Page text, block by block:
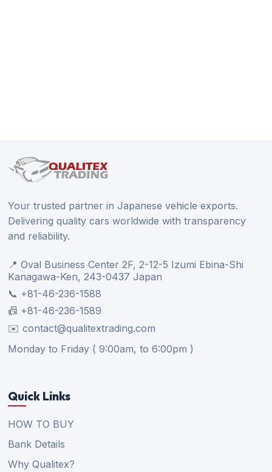
Your trusted partner in Japanese vehicle exports.
Delivering quality cars worldwide with transparency
and reliability.
📍 Oval Business Center 2F, 2-12-5 Izumi Ebina-Shi
Kanagawa-Ken, 243-0437 Japan
📞 +81-46-236-1588
📠 +81-46-236-1589
✉️ contact@qualitextrading.com
Monday to Friday ( 9:00am, to 6:00pm )
Quick Links
HOW TO BUY
Bank Details
Why Qualitex?